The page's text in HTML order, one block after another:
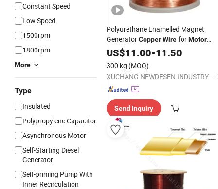
Constant Speed
Low Speed
1500rpm
1800rpm
More
Type
Insulated
Polypropylene Capacitor
Asynchronous Motor
Self-Starting Diesel
Generator
Self-priming Pump With
Inner Recirculation
Polyurethane Enamelled Magnet
GeneratorCopperWireforMotor
Winding
US$11.00-11.50
300 kg (MOQ)
XUCHANG NEWDESEN INDUSTRY CO., LTD.
Send Inquiry